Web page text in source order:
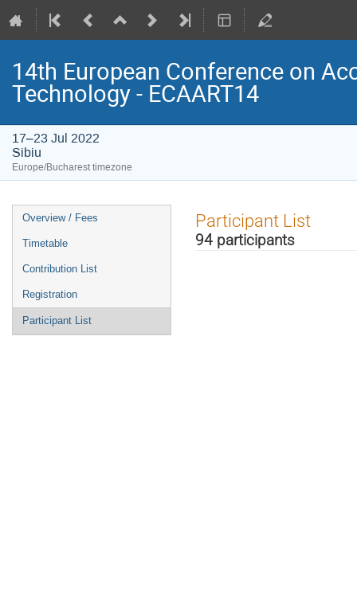
14th European Conference on
Technology - ECAART14
17–23 Jul 2022
Sibiu
Europe/Bucharest timezone
Event
menu
Overview / Fees
Timetable
Contribution List
Registration
Participant List
Participant List
94 participants